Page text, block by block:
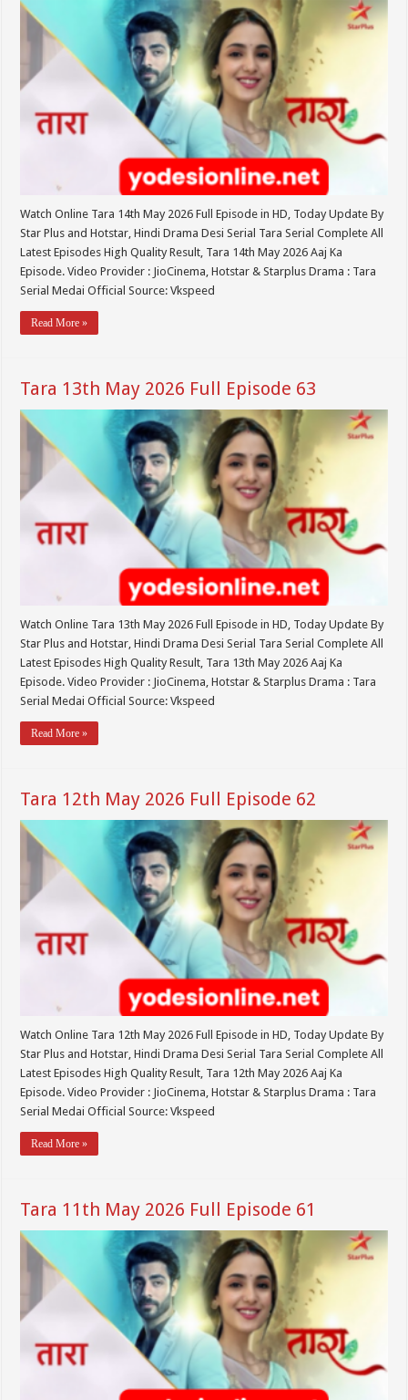
Watch Online Tara 14th May 2026 Full Episode in HD, Today Update By
Star Plus and Hotstar, Hindi Drama Desi Serial Tara Serial Complete All
Latest Episodes High Quality Result, Tara 14th May 2026 Aaj Ka
Episode. Video Provider : JioCinema, Hotstar & Starplus Drama : Tara
Serial Medai Official Source: Vkspeed
Read More »
Tara 13th May 2026 Full Episode 63
Watch Online Tara 13th May 2026 Full Episode in HD, Today Update By
Star Plus and Hotstar, Hindi Drama Desi Serial Tara Serial Complete All
Latest Episodes High Quality Result, Tara 13th May 2026 Aaj Ka
Episode. Video Provider : JioCinema, Hotstar & Starplus Drama : Tara
Serial Medai Official Source: Vkspeed
Read More »
Tara 12th May 2026 Full Episode 62
Watch Online Tara 12th May 2026 Full Episode in HD, Today Update By
Star Plus and Hotstar, Hindi Drama Desi Serial Tara Serial Complete All
Latest Episodes High Quality Result, Tara 12th May 2026 Aaj Ka
Episode. Video Provider : JioCinema, Hotstar & Starplus Drama : Tara
Serial Medai Official Source: Vkspeed
Read More »
Tara 11th May 2026 Full Episode 61